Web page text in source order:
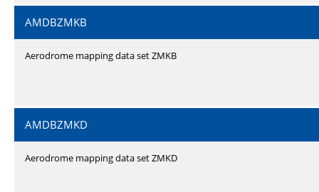
AMDBZMKB
Aerodrome mapping data set ZMKB
AMDBZMKD
Aerodrome mapping data set ZMKD